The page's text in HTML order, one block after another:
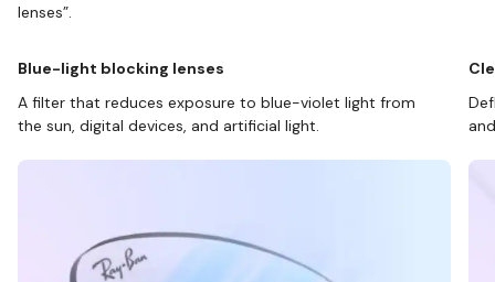
lenses”.
Blue-light blocking lenses
A filter that reduces exposure to blue-violet light from
the sun, digital devices, and artificial light.